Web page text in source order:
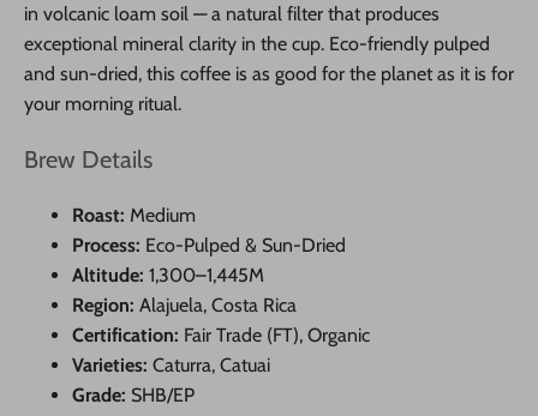
in volcanic loam soil — a natural filter that produces
exceptional mineral clarity in the cup. Eco-friendly pulped
and sun-dried, this coffee is as good for the planet as it is for
your morning ritual.
Brew Details
Roast: Medium
Process: Eco-Pulped & Sun-Dried
Altitude: 1,300–1,445M
Region: Alajuela, Costa Rica
Certification: Fair Trade (FT), Organic
Varieties: Caturra, Catuai
Grade: SHB/EP